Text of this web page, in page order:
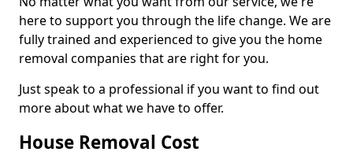
here to support you through the life change. We are
fully trained and experienced to give you the home
removal companies that are right for you.
Just speak to a professional if you want to find out
more about what we have to offer.
House Removal Cost